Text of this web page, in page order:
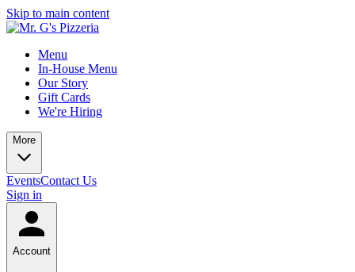
Skip to main content
Menu
In-House Menu
Our Story
Gift Cards
We're Hiring
More
EventsContact Us
Sign in
Account